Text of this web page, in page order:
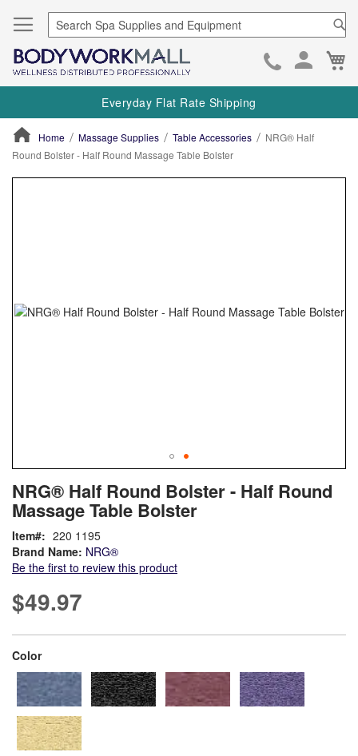
Skip
to
Everyday Flat Rate Shipping
Home Massage Supplies Table Accessories
NRG® Half
Round Bolster - Half Round Massage Table Bolster
to
the
of
the
images
NRG® Half Round Bolster - Half Round
Massage Table Bolster
Brand Name: NRG®
Be the first to review this product
Item 220 1195
$49.97
Color